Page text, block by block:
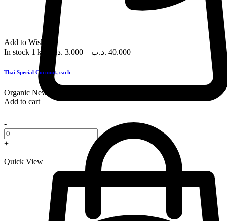
-
+
Quick View
Add to Wishlist
In stock 1 kg 3.000 .د.ب – 40.000 .د.ب
Thai Special Coconut, each
Organic New
Add to cart